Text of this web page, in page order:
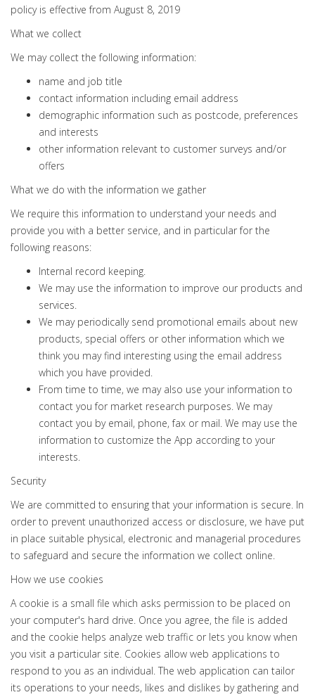
policy is effective from August 8, 2019
What we collect
We may collect the following information:
name and job title
contact information including email address
demographic information such as postcode, preferences
and interests
other information relevant to customer surveys and/or
offers
What we do with the information we gather
We require this information to understand your needs and
provide you with a better service, and in particular for the
following reasons:
Internal record keeping.
We may use the information to improve our products and
services.
We may periodically send promotional emails about new
products, special offers or other information which we
think you may find interesting using the email address
which you have provided.
From time to time, we may also use your information to
contact you for market research purposes. We may
contact you by email, phone, fax or mail. We may use the
information to customize the App according to your
interests.
Security
We are committed to ensuring that your information is secure. In
order to prevent unauthorized access or disclosure, we have put
in place suitable physical, electronic and managerial procedures
to safeguard and secure the information we collect online.
How we use cookies
A cookie is a small file which asks permission to be placed on
your computer's hard drive. Once you agree, the file is added
and the cookie helps analyze web traffic or lets you know when
you visit a particular site. Cookies allow web applications to
respond to you as an individual. The web application can tailor
its operations to your needs, likes and dislikes by gathering and